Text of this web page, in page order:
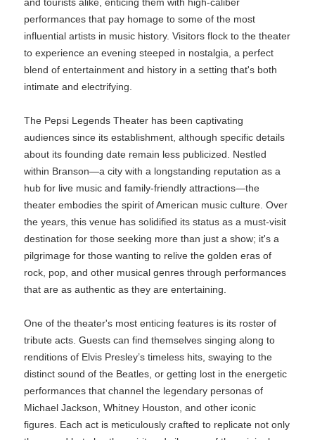
performances that pay homage to some of the most
influential artists in music history. Visitors flock to the theater
to experience an evening steeped in nostalgia, a perfect
blend of entertainment and history in a setting that's both
intimate and electrifying.
The Pepsi Legends Theater has been captivating
audiences since its establishment, although specific details
about its founding date remain less publicized. Nestled
within Branson—a city with a longstanding reputation as a
hub for live music and family-friendly attractions—the
theater embodies the spirit of American music culture. Over
the years, this venue has solidified its status as a must-visit
destination for those seeking more than just a show; it's a
pilgrimage for those wanting to relive the golden eras of
rock, pop, and other musical genres through performances
that are as authentic as they are entertaining.
One of the theater's most enticing features is its roster of
tribute acts. Guests can find themselves singing along to
renditions of Elvis Presley’s timeless hits, swaying to the
distinct sound of the Beatles, or getting lost in the energetic
performances that channel the legendary personas of
Michael Jackson, Whitney Houston, and other iconic
figures. Each act is meticulously crafted to replicate not only